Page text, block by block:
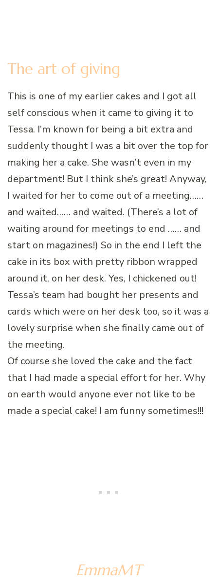
The art of giving
This is one of my earlier cakes and I got all
self conscious when it came to giving it to
Tessa. I’m known for being a bit extra and
suddenly thought I was a bit over the top for
making her a cake. She wasn’t even in my
department! But I think she’s great! Anyway,
I waited for her to come out of a meeting……
and waited…… and waited. (There’s a lot of
waiting around for meetings to end …… and
start on magazines!) So in the end I left the
cake in its box with pretty ribbon wrapped
around it, on her desk. Yes, I chickened out!
Tessa’s team had bought her presents and
cards which were on her desk too, so it was a
lovely surprise when she finally came out of
the meeting.
Of course she loved the cake and the fact
that I had made a special effort for her. Why
on earth would anyone ever not like to be
made a special cake! I am funny sometimes!!!
EmmaMT